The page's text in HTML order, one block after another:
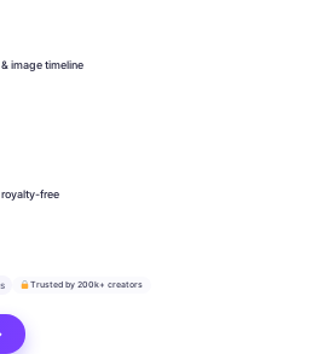
image timeline
free
Trusted by 200k+ creators